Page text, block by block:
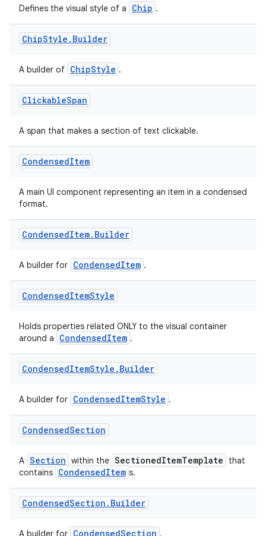
Defines the visual style of a Chip .
ChipStyle . Builder
A builder of ChipStyle .
ClickableSpan
A span that makes a section of text clickable.
CondensedItem
A main UI component representing an item in a condensed
format.
CondensedItem. Builder
A builder for CondensedItem .
CondensedItemStyle
Holds properties related ONLY to the visual container
around a
CondensedItem .
CondensedItemStyle . Builder
A builder for CondensedItemStyle .
CondensedSection
A Section within the SectionedItemTemplate
that
contains CondensedItem s.
CondensedSection . Builder
A builder for CondensedSection .